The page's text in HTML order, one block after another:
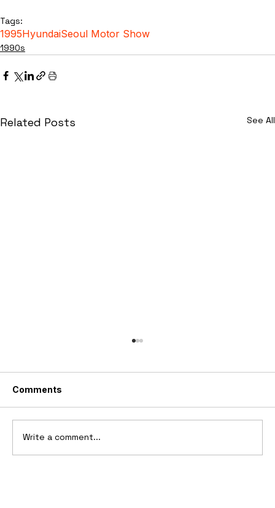
Tags:
1995HyundaiSeoul Motor Show
1990s
Related Posts See All
Comments
Write a comment...